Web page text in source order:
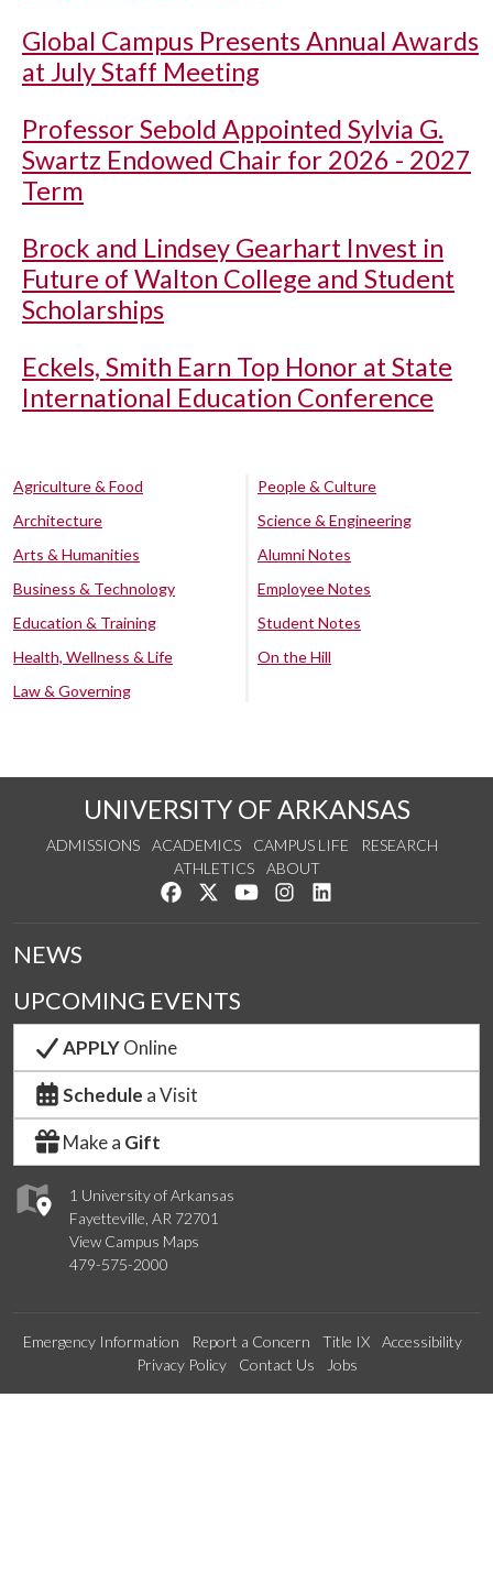
Global Campus Presents Annual Awards
at July Staff Meeting
Professor Sebold Appointed Sylvia G.
Swartz Endowed Chair for 2026 - 2027
Term
Brock and Lindsey Gearhart Invest in
Future of Walton College and Student
Scholarships
Eckels, Smith Earn Top Honor at State
International Education Conference
Agriculture & Food
Architecture
Arts & Humanities
Business & Technology
Education & Training
Health, Wellness & Life
Law & Governing
People & Culture
Science & Engineering
Alumni Notes
Employee Notes
Student Notes
On the Hill
UNIVERSITY OF ARKANSAS
ADMISSIONS ACADEMICS CAMPUS LIFE
RESEARCH
ATHLETICS
ABOUT
Like us on Facebook
Follow us on Twitter
Watch us on YouTube
See us on Instagram
1 University of Arkansas
Fayetteville, AR 72701
View Campus Maps
479-575-2000
NEWS
UPCOMING EVENTS
APPLYOnline
Schedule a Visit
Make a Gift
Emergency Information Report a Concern Title IX
Accessibility
Privacy Policy
Contact Us Jobs